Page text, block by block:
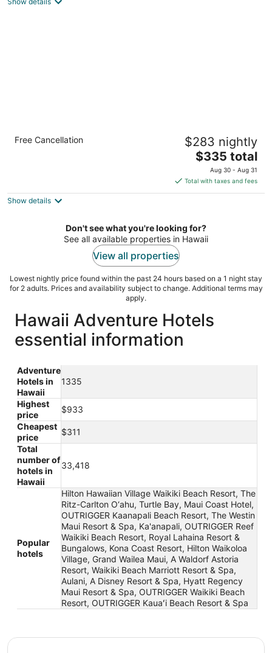
OUTRIGGER Kauaʻi Beach Resort & Spa
Free Cancellation $283 nightly
The
price
is
$335
night
$335 total
Aug 30 - Aug 31
Total with taxes and fees
Show details
Don't see what you're looking for?
See all available properties in Hawaii
View all properties
Lowest nightly price found within the past 24 hours based on a 1 night stay
for 2 adults. Prices and availability subject to change. Additional terms may
apply.
Hawaii Adventure Hotels
essential information
Adventure
Hotels in
Hawaii
1335
Highest
price
$933
Cheapest
price
$311
Total
number of
hotels in
Hawaii
33,418
Popular
hotels
Hilton Hawaiian Village Waikiki Beach Resort, The
Ritz-Carlton O‘ahu, Turtle Bay, Maui Coast Hotel,
OUTRIGGER Kaanapali Beach Resort, The Westin
Maui Resort & Spa, Ka'anapali, OUTRIGGER Reef
Waikiki Beach Resort, Royal Lahaina Resort &
Bungalows, Kona Coast Resort, Hilton Waikoloa
Village, Grand Wailea Maui, A Waldorf Astoria
Resort, Waikiki Beach Marriott Resort & Spa,
Aulani, A Disney Resort & Spa, Hyatt Regency
Maui Resort & Spa, OUTRIGGER Waikiki Beach
Resort, OUTRIGGER Kauaʻi Beach Resort & Spa